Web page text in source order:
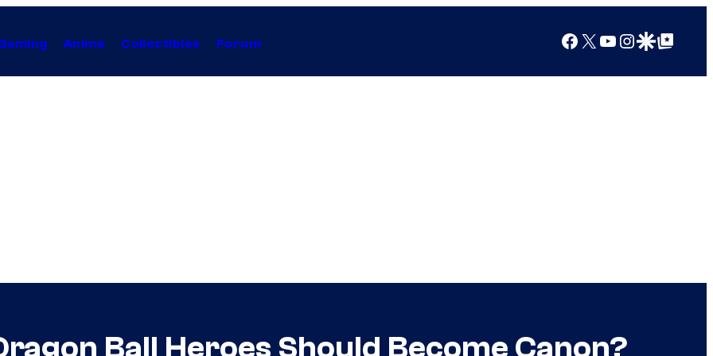
Anime Collectibles Forum Facebook
X YouTube
Instagram
Google Discover
Google Top Posts
Ball Heroes Should Become Canon?